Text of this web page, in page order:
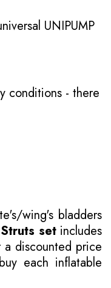
UNIPUMP
conditions - there
wing's bladders
Struts setincludes
discounted price
each inflatable